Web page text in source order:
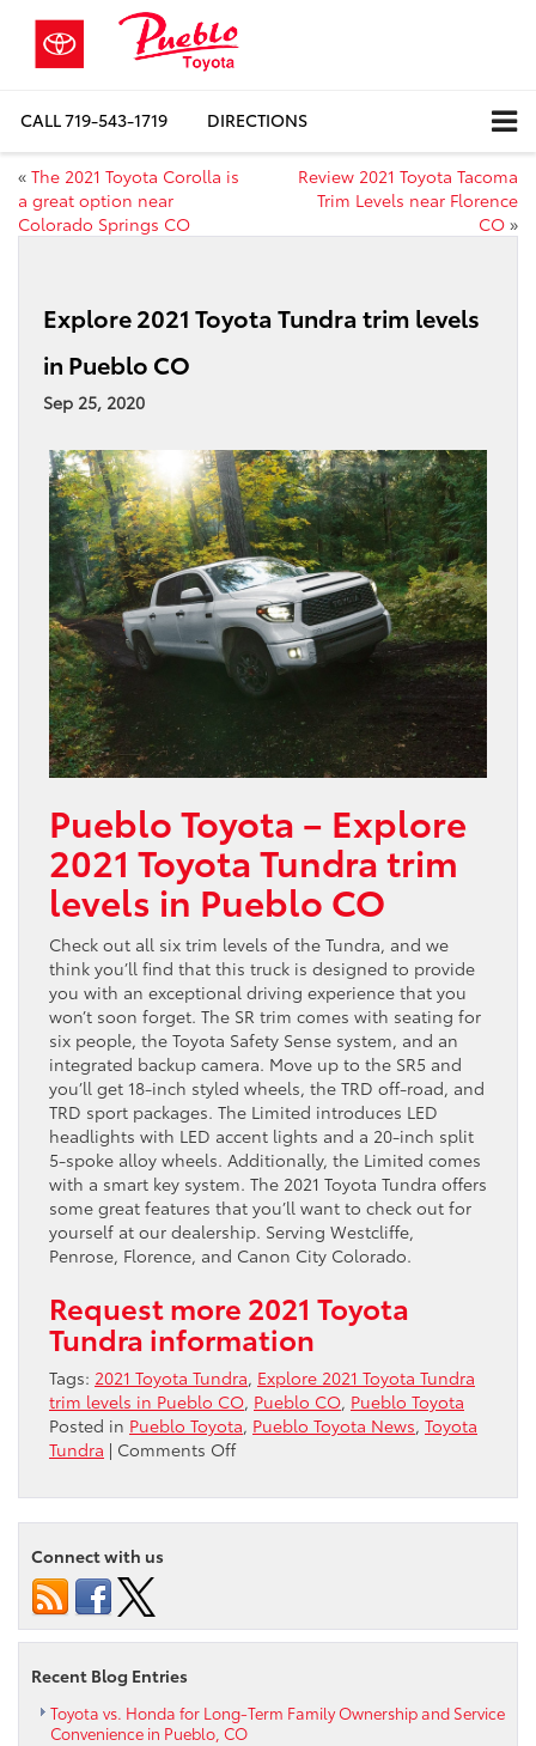
CALL719-543-1719 DIRECTIONS
« The 2021 Toyota Corolla is
a great option near
Colorado Springs CO
Review 2021 Toyota Tacoma
Trim Levels near Florence
CO »
Explore 2021 Toyota Tundra trim levels
in Pueblo CO
Sep 25, 2020
Pueblo Toyota – Explore
2021 Toyota Tundra trim
levels in Pueblo CO
Check out all six trim levels of the Tundra, and we
think you’ll find that this truck is designed to provide
you with an exceptional driving experience that you
won’t soon forget. The SR trim comes with seating for
six people, the Toyota Safety Sense system, and an
integrated backup camera. Move up to the SR5 and
you’ll get 18-inch styled wheels, the TRD off-road, and
TRD sport packages. The Limited introduces LED
headlights with LED accent lights and a 20-inch split
5-spoke alloy wheels. Additionally, the Limited comes
with a smart key system. The 2021 Toyota Tundra offers
some great features that you’ll want to check out for
yourself at our dealership. Serving Westcliffe,
Penrose, Florence, and Canon City Colorado.
Request more 2021 Toyota
Tundra information
Tags: 2021 Toyota Tundra, Explore 2021 Toyota Tundra
trim levels in Pueblo CO, Pueblo CO, Pueblo Toyota
Posted in Pueblo Toyota, Pueblo Toyota News, Toyota
Tundra | Comments Offon
2021
Toyota
Pueblo
Connect with us
Recent Blog Entries
Toyota vs. Honda for Long-Term Family Ownership and Service
Convenience in Pueblo, CO